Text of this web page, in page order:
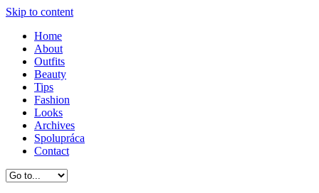
Skip to content
Home
About
Outfits
Beauty
Tips
Fashion
Looks
Archives
Spolupráca
Contact